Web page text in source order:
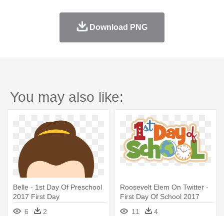
Download PNG
You may also like:
Belle - 1st Day Of Preschool
2017 First Day
6
2
Roosevelt Elem On Twitter -
First Day Of School 2017
11 4